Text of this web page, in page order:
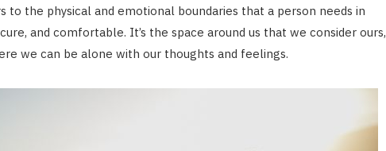
to the physical and emotional boundaries that a person needs in
and comfortable. It’s the space around us that we consider ours,
we can be alone with our thoughts and feelings.